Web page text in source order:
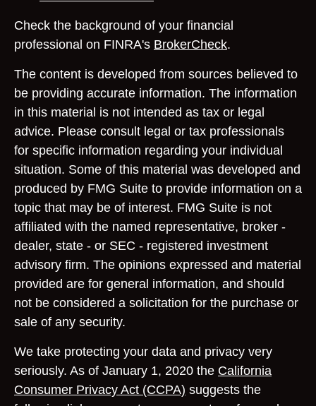
Check the background of your financial
professional on FINRA's BrokerCheck.
The content is developed from sources believed to
be providing accurate information. The information
in this material is not intended as tax or legal
advice. Please consult legal or tax professionals
for specific information regarding your individual
situation. Some of this material was developed and
produced by FMG Suite to provide information on a
topic that may be of interest. FMG Suite is not
affiliated with the named representative, broker -
dealer, state - or SEC - registered investment
advisory firm. The opinions expressed and material
provided are for general information, and should
not be considered a solicitation for the purchase or
sale of any security.
We take protecting your data and privacy very
seriously. As of January 1, 2020 the California
Consumer Privacy Act (CCPA) suggests the